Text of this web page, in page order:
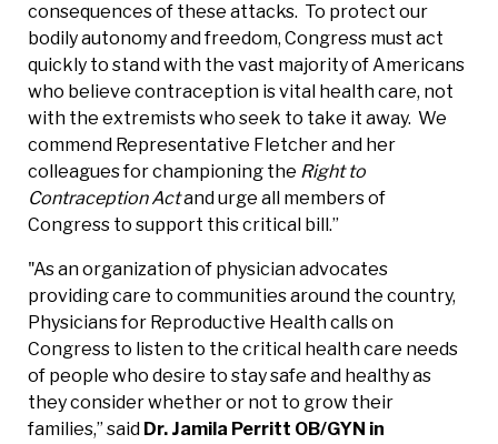
consequences of these attacks. To protect our
bodily autonomy and freedom, Congress must act
quickly to stand with the vast majority of Americans
who believe contraception is vital health care, not
with the extremists who seek to take it away. We
commend Representative Fletcher and her
colleagues for championing the Right to
Contraception Actand urge all members of
Congress to support this critical bill.”
"As an organization of physician advocates
providing care to communities around the country,
Physicians for Reproductive Health calls on
Congress to listen to the critical health care needs
of people who desire to stay safe and healthy as
they consider whether or not to grow their
families,” said Dr. Jamila Perritt OB/GYN in